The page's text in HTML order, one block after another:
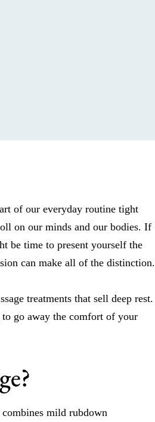
of our everyday routine tight
on our minds and our bodies. If
be time to present yourself the
can make all of the distinction.
treatments that sell deep rest.
go away the comfort of your
combines mild rubdown